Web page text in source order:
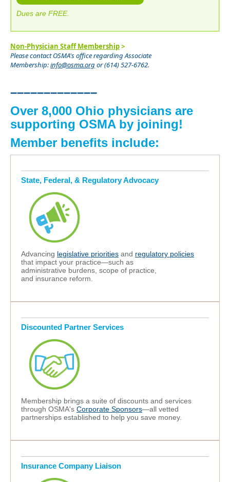
Dues are FREE.
Non-Physician Staff Membership>
Please contact OSMA's office regarding Associate
Membership:info@osma.org or (614) 527-6762.
–––––––––––––
Over 8,000 Ohio physicians are
supporting OSMA by joining!
Member benefits include:
State, Federal, & Regulatory Advocacy
Advancing legislative priorities and regulatory policies
that impact your practice—such as
administrative burdens, scope of practice,
and insurance reform.
Discounted Partner Services
Membership brings a suite of discounts and services
through OSMA's Corporate Sponsors—all vetted
partnerships established to help you save money.
Insurance Company Liaison